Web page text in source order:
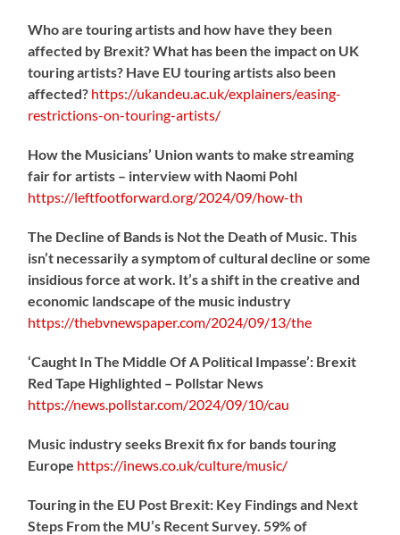
Who are touring artists and how have they been
affected by Brexit? What has been the impact on UK
touring artists? Have EU touring artists also been
affected? https://ukandeu.ac.uk/explainers/easing-
restrictions-on-touring-artists/
How the Musicians’ Union wants to make streaming
fair for artists – interview with Naomi Pohl
https://leftfootforward.org/2024/09/how-th
The Decline of Bands is Not the Death of Music. This
isn’t necessarily a symptom of cultural decline or some
insidious force at work. It’s a shift in the creative and
economic landscape of the music industry
https://thebvnewspaper.com/2024/09/13/the
‘Caught In The Middle Of A Political Impasse’: Brexit
Red Tape Highlighted – Pollstar News
https://news.pollstar.com/2024/09/10/cau
Music industry seeks Brexit fix for bands touring
Europe https://inews.co.uk/culture/music/
Touring in the EU Post Brexit: Key Findings and Next
Steps From the MU’s Recent Survey. 59% of